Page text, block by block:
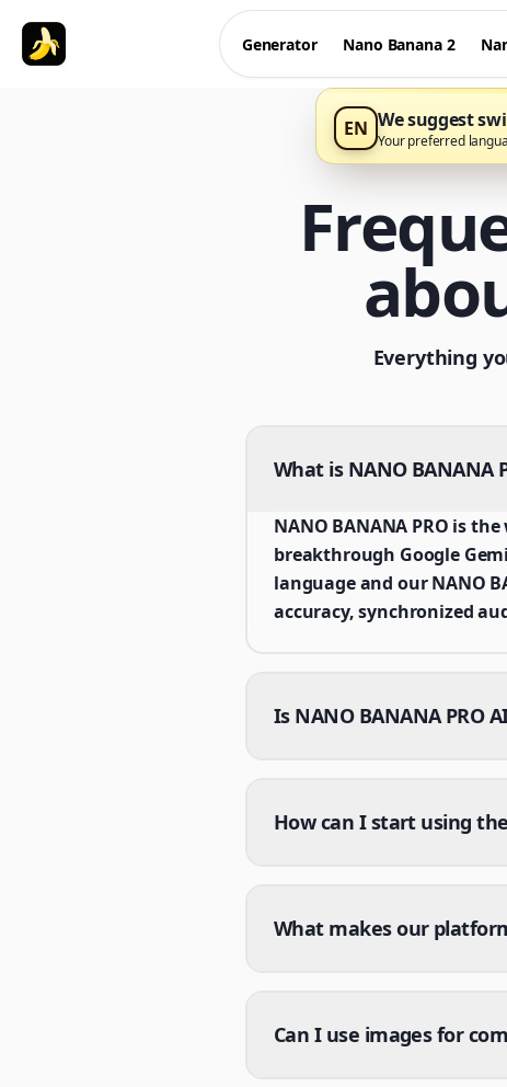
Generator Nano Banana 2
EN We suggest
Your preferred
Everything
What is NANO BANANA
NANO BANANA PRO is
breakthrough Google
language and our NANO
accuracy, synchronized
Is NANO BANANA PRO
How can I start using
What makes our
Can I use images for